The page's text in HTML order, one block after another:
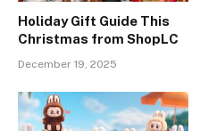
Holiday Gift Guide This
Christmas from ShopLC
December 19, 2025